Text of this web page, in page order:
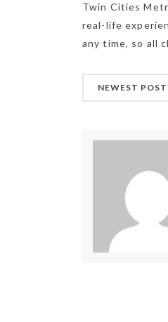
Twin Cities
real-life
any time, so all
NEWEST